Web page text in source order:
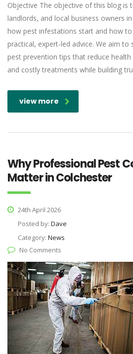
Objective The objective of this blog is
landlords, and local business owners
how pest infestations start and how
practical, expert‑led advice. We aim to
pest prevention tips that reduce
and costly treatments while building
view more
Why Professional Pest
Matter in Colchester
24th April 2026
Posted by: Dave
Category: News
No Comments